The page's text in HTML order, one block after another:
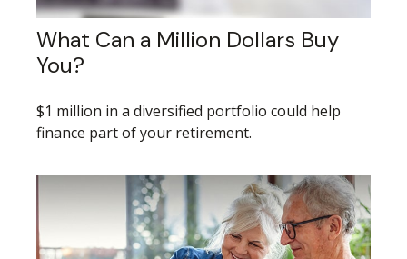
What Can a Million Dollars Buy
You?
$1 million in a diversified portfolio could help
finance part of your retirement.